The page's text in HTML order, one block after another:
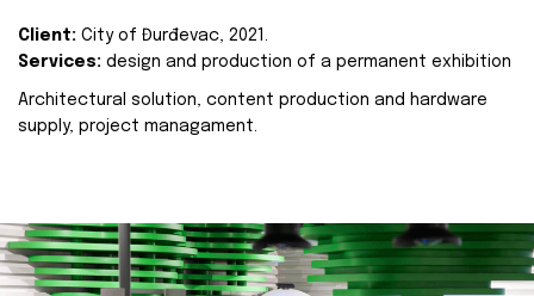
Client: City of Đurđevac, 2021.
Services: design and production of a permanent exhibition
Architectural solution, content production and hardware
supply, project managament.